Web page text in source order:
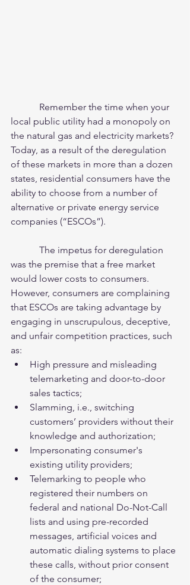
local public utility had a monopoly on
the natural gas and electricity markets?
Today, as a result of the deregulation
of these markets in more than a dozen
states, residential consumers have the
ability to choose from a number of
alternative or private energy service
companies (“ESCOs”).
was the premise that a free market
would lower costs to consumers.
However, consumers are complaining
that ESCOs are taking advantage by
engaging in unscrupulous, deceptive,
and unfair competition practices, such
as:
High pressure and misleading
telemarketing and door-to-door
sales tactics;
Slamming, i.e., switching
customers’ providers without their
knowledge and authorization;
Impersonating consumer's
existing utility providers;
Telemarking to people who
registered their numbers on
federal and national Do-Not-Call
lists and using pre-recorded
messages, artificial voices and
automatic dialing systems to place
these calls, without prior consent
of the consumer;